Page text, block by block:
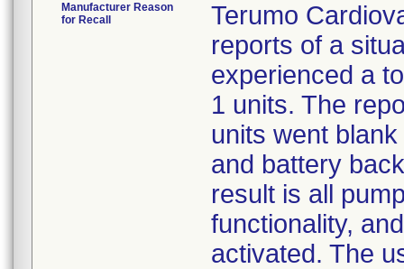
Manufacturer Reason
for Recall
Terumo
reports of a
experienced a
1 units. The
units went
and battery
result is all
functionality,
activated. The